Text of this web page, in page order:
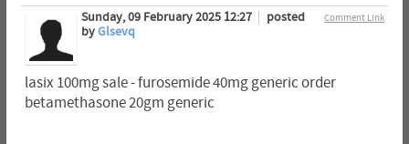
Comment Link
Sunday, 09 February 2025 12:27
posted
byGlsevq
lasix 100mg sale - furosemide 40mg generic order
betamethasone 20gm generic